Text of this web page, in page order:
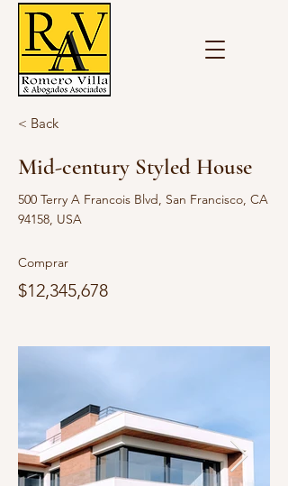
< Back
Mid-century Styled House
500 Terry A Francois Blvd, San Francisco, CA
94158, USA
Comprar
$12,345,678